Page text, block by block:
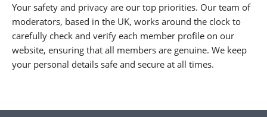
Your safety and privacy are our top priorities. Our team of
moderators, based in the UK, works around the clock to
carefully check and verify each member profile on our
website, ensuring that all members are genuine. We keep
your personal details safe and secure at all times.